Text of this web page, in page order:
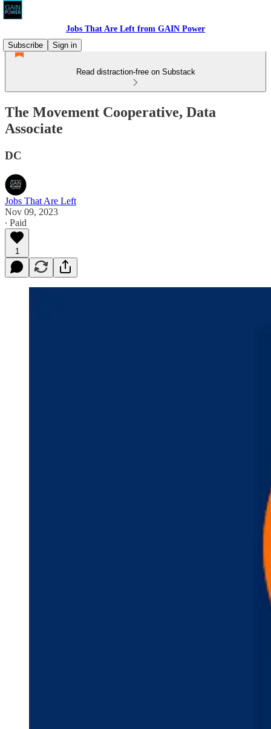
Jobs That Are Left from GAIN Power
Subscribe
Sign in
Read distraction-free on Substack
The Movement Cooperative, Data
Associate
DC
Jobs That Are Left
Nov 09, 2023
∙ Paid
1